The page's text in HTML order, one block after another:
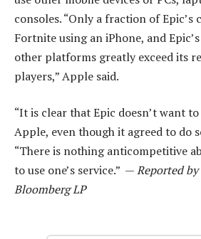
consoles. “Only a fraction of Epic’s
Fortnite using an iPhone, and
other platforms greatly exceed its
players,” Apple said.
“It is clear that Epic doesn’t want
Apple, even though it agreed to do
“There is nothing anticompetitive
to use one’s service.” —Reported by
Bloomberg LP